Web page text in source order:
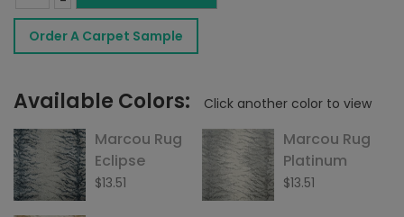
Rug
Antique
quantity
Order A Carpet Sample
Available Colors: Click another color to view
Marcou Rug
Eclipse
$13.51
Marcou Rug
Platinum
$13.51